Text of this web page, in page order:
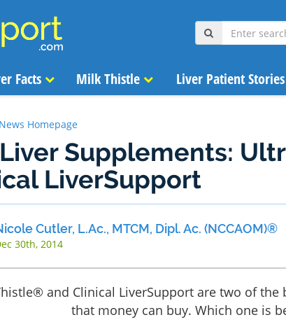
Facts Milk Thistle Liver Patient Stories
Homepage
Supplements:
LiverSupport
Cutler, L.Ac., MTCM, Dipl. Ac. (NCCAOM)®
30th, 2014
and Clinical LiverSupport are two of
that money can buy. Which one is